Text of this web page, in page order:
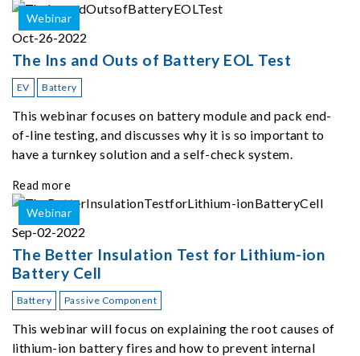
Webinar
Oct-26-2022
The Ins and Outs of Battery EOL Test
EV Battery
This webinar focuses on battery module and pack end-
of-line testing, and discusses why it is so important to
have a turnkey solution and a self-check system.
Read more
Webinar
Sep-02-2022
The Better Insulation Test for Lithium-ion
Battery Cell
Battery Passive Component
This webinar will focus on explaining the root causes of
lithium-ion battery fires and how to prevent internal